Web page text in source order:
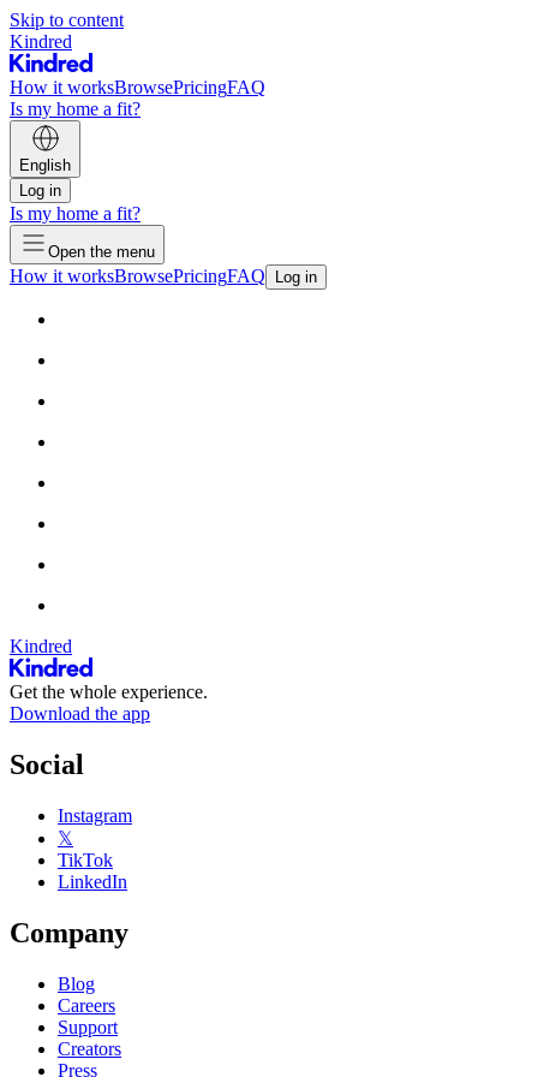
Skip to content
Kindred
How it worksBrowsePricingFAQ
Is my home a fit?
English
Log in
Is my home a fit?
Open the menu
How it worksBrowsePricingFAQ Log in
Kindred
Get the whole experience.
Download the app
Social
Instagram
𝕏
TikTok
LinkedIn
Company
Blog
Careers
Support
Creators
Press